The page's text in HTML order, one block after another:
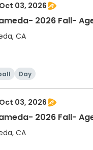
03, 2026
2026 Fall-
CA
Day
03, 2026
2026 Fall-
CA